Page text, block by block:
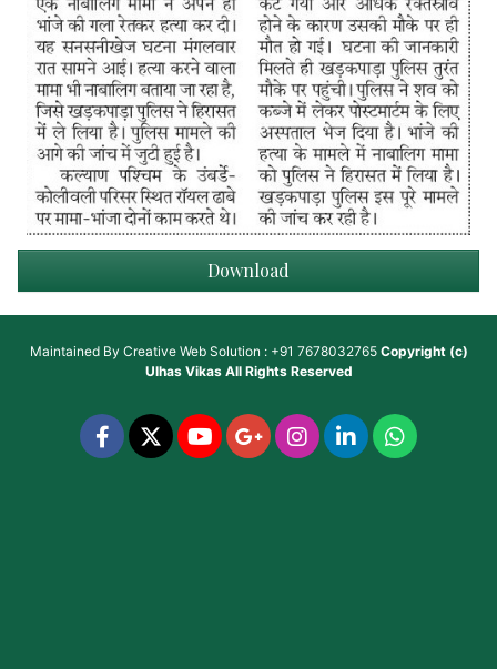
Download
Maintained By Creative Web Solution : +91 7678032765 Copyright (c)
Ulhas VikasAll Rights Reserved